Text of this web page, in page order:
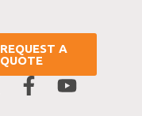
REQUEST A
QUOTE